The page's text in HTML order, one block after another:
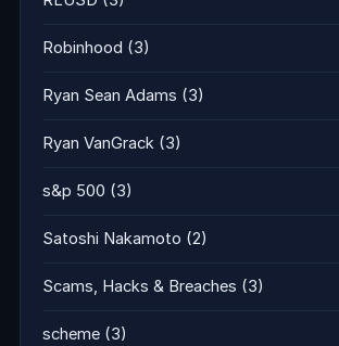
Robinhood (3)
Ryan Sean Adams (3)
Ryan VanGrack (3)
s&p 500 (3)
Satoshi Nakamoto (2)
Scams, Hacks & Breaches (3)
scheme (3)